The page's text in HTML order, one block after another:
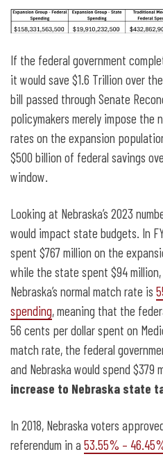
If the federal government
it would save $1.6 Trillion over
bill passed through Senate
policymakers merely impose the
rates on the expansion
$500 billion of federal savings
window.
Looking at Nebraska’s 2023
would impact state budgets. In
spent $767 million on the
while the state spent $94
Nebraska’s normal match rate is
spending, meaning that the
56 cents per dollar spent on
match rate, the federal
and Nebraska would spend $379
increase to Nebraska state
In 2018, Nebraska voters
referendum in a 53.55% –